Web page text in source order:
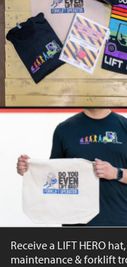
Receive a LIFT HERO
maintenance & forklift